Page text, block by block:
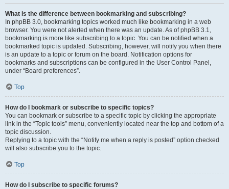
What is the difference between bookmarking and subscribing?
In phpBB 3.0, bookmarking topics worked much like bookmarking in a web
browser. You were not alerted when there was an update. As of phpBB 3.1,
bookmarking is more like subscribing to a topic. You can be notified when a
bookmarked topic is updated. Subscribing, however, will notify you when there
is an update to a topic or forum on the board. Notification options for
bookmarks and subscriptions can be configured in the User Control Panel,
under “Board preferences”.
Top
How do I bookmark or subscribe to specific topics?
You can bookmark or subscribe to a specific topic by clicking the appropriate
link in the “Topic tools” menu, conveniently located near the top and bottom of a
topic discussion.
Replying to a topic with the “Notify me when a reply is posted” option checked
will also subscribe you to the topic.
Top
How do I subscribe to specific forums?